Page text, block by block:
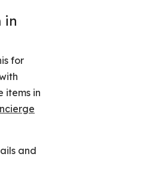
in
for
items in
and